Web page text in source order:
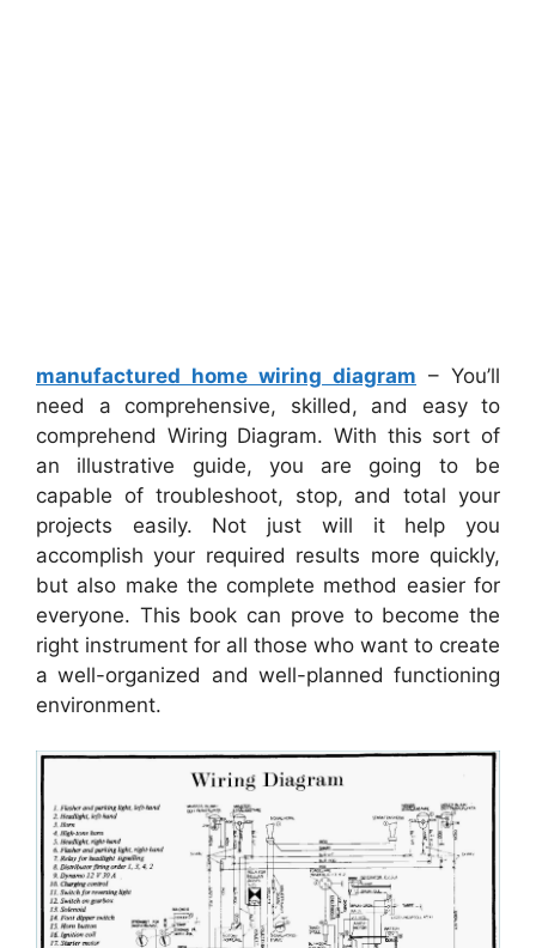
manufactured home wiring diagram – You’ll
need a comprehensive, skilled, and easy to
comprehend Wiring Diagram. With this sort of
an illustrative guide, you are going to be
capable of troubleshoot, stop, and total your
projects easily. Not just will it help you
accomplish your required results more quickly,
but also make the complete method easier for
everyone. This book can prove to become the
right instrument for all those who want to create
a well-organized and well-planned functioning
environment.